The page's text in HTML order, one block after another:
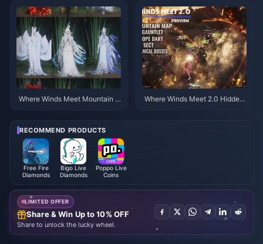
ks & Safe Top-Up
Where Winds Meet Mountain A
Where Winds Meet 2.0 Hidden
RECOMMEND PRODUCTS
Free Fire
Diamonds
Bigo Live
Diamonds
Poppo Live
Coins
LIMITED OFFER
Share & Win Up to 10% OFF
Share to unlock the lucky wheel.